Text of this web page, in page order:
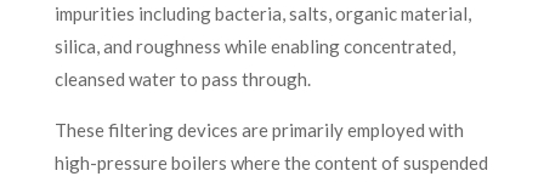
impurities including bacteria, salts, organic material,
silica, and roughness while enabling concentrated,
cleansed water to pass through.
These filtering devices are primarily employed with
high-pressure boilers where the content of suspended